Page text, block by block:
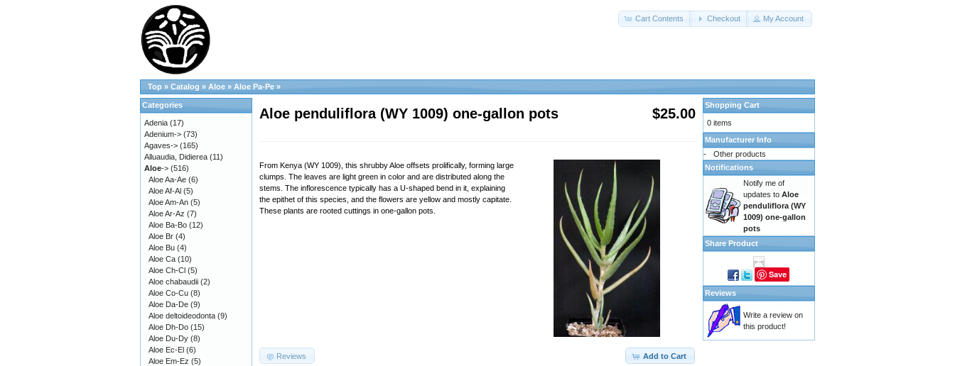
Cart Contents Checkout My Account
Top » Catalog » Aloe » Aloe Pa-Pe »
Aloe penduliflora (WY 1009) one-gallon pots $25.00
From Kenya (WY 1009), this shrubby Aloe offsets prolifically, forming large
clumps. The leaves are light green in color and are distributed along the
stems. The inflorescence typically has a U-shaped bend in it, explaining
the epithet of this species, and the flowers are yellow and mostly capitate.
These plants are rooted cuttings in one-gallon pots.
Add to Cart
Reviews
Categories
Adenia (17)
Adenium-> (73)
Agaves-> (165)
Alluaudia, Didierea (11)
Aloe-> (516)
Aloe Aa-Ae (6)
Aloe Af-Al (5)
Aloe Am-An (5)
Aloe Ar-Az (7)
Aloe Ba-Bo (12)
Aloe Br (4)
Aloe Bu (4)
Aloe Ca (10)
Aloe Ch-Cl (5)
Aloe chabaudii (2)
Aloe Co-Cu (8)
Aloe Da-De (9)
Aloe deltoideodonta (9)
Aloe Dh-Do (15)
Aloe Du-Dy (8)
Aloe Ec-El (6)
Aloe Em-Ez (5)
Shopping Cart
0 items
Manufacturer Info
-
Other products
Notifications
Notify me of
updates to Aloe
penduliflora (WY
1009) one-gallon
pots
Share Product
Save
Reviews
Write a review on
this product!